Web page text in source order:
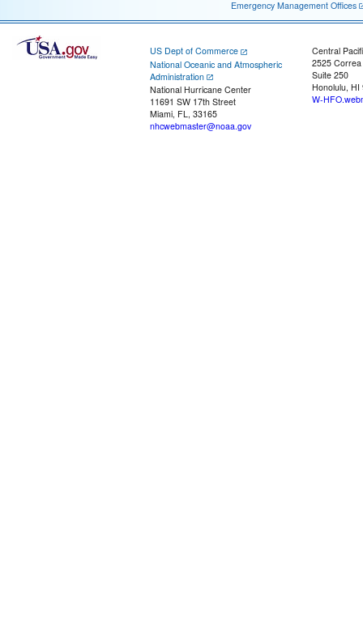
Emergency Management Offices
US Dept of Commerce
National Oceanic and Atmospheric
Administration
National Hurricane Center
11691 SW 17th Street
Miami, FL, 33165
nhcwebmaster@noaa.gov
Central
2525
Suite 250
Honolulu, HI
W-